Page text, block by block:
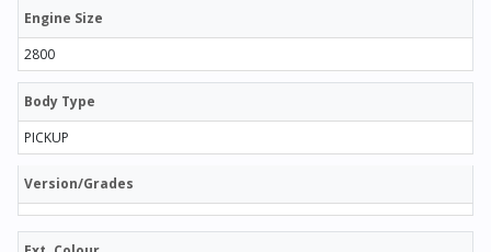
Engine Size
2800
Body Type
PICKUP
Version/Grades